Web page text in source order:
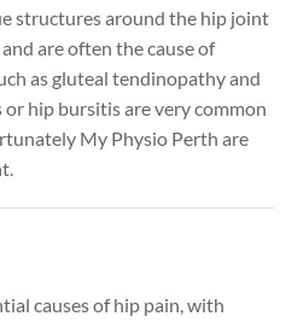
structures around the hip joint
are often the cause of
as gluteal tendinopathy and
hip bursitis are very common
My Physio Perth are
causes of hip pain, with